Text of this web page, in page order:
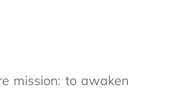
mission: to awaken